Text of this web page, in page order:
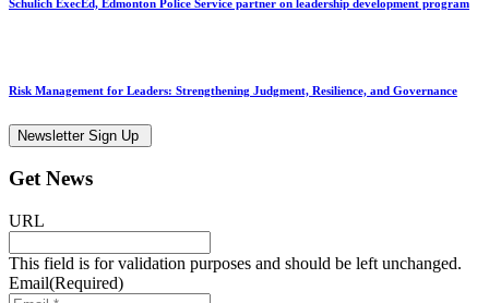
Schulich ExecEd, Edmonton Police Service partner on leadership development program
Risk Management for Leaders: Strengthening Judgment, Resilience, and Governance
Newsletter Sign Up
Get News
URL
This field is for validation purposes and should be left unchanged.
Email(Required)